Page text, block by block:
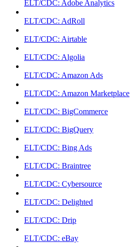
ELT/CDC: Adobe Analytics
ELT/CDC: AdRoll
ELT/CDC: Airtable
ELT/CDC: Algolia
ELT/CDC: Amazon Ads
ELT/CDC: Amazon Marketplace
ELT/CDC: BigCommerce
ELT/CDC: BigQuery
ELT/CDC: Bing Ads
ELT/CDC: Braintree
ELT/CDC: Cybersource
ELT/CDC: Delighted
ELT/CDC: Drip
ELT/CDC: eBay